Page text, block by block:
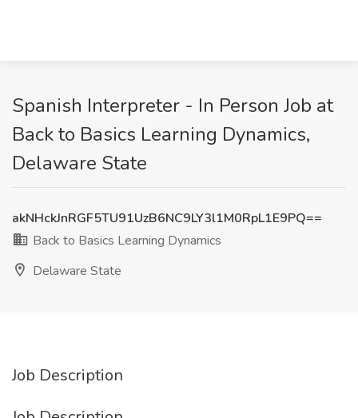
Spanish Interpreter - In Person Job at
Back to Basics Learning Dynamics,
Delaware State
akNHckJnRGF5TU91UzB6NC9LY3l1M0RpL1E9PQ==
Back to Basics Learning Dynamics
Delaware State
Job Description